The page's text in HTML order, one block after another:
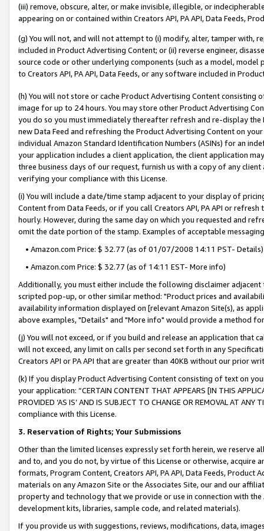
(iii) remove, obscure, alter, or make invisible, illegible, or
appearing on or contained within Creators API, PA API, Data Feeds,
(g) You will not, and will not attempt to (i) modify, alter, tamper with,
included in Product Advertising Content; or (ii) reverse engineer,
source code or other underlying components (such as a model,
to Creators API, PA API, Data Feeds, or any software included in
(h) You will not store or cache Product Advertising Content
image for up to 24 hours. You may store other Product Advertising
you do so you must immediately thereafter refresh and re-display the
new Data Feed and refreshing the Product Advertising Content on
individual Amazon Standard Identification Numbers (ASINs) for an
your application includes a client application, the client application
three business days of our request, furnish us with a copy of any
verifying your compliance with this License.
(i) You will include a date/time stamp adjacent to your display of
Content from Data Feeds, or if you call Creators API, PA API or
hourly. However, during the same day on which you requested and
omit the date portion of the stamp. Examples of acceptable
• Amazon.com Price: $ 32.77 (as of 01/07/2008 14:11 PST- Details)
• Amazon.com Price: $ 32.77 (as of 14:11 EST- More info)
Additionally, you must either include the following disclaimer
scripted pop-up, or other similar method: "Product prices and
availability information displayed on [relevant Amazon Site(s), as
above examples, "Details" and "More info" would provide a method
(j) You will not exceed, or if you build and release an application that
will not exceed, any limit on calls per second set forth in any
Creators API or PA API that are greater than 40KB without our prior
(k) If you display Product Advertising Content consisting of text on
your application: “CERTAIN CONTENT THAT APPEARS [IN THIS
PROVIDED ‘AS IS’ AND IS SUBJECT TO CHANGE OR REMOVAL AT
compliance with this License.
3. Reservation of Rights; Your Submissions
Other than the limited licenses expressly set forth herein, we
and to, and you do not, by virtue of this License or otherwise, acquire
formats, Program Content, Creators API, PA API, Data Feeds,
materials on any Amazon Site or the Associates Site, our and our
property and technology that we provide or use in connection with
development kits, libraries, sample code, and related materials).
If you provide us with suggestions, reviews, modifications, data,